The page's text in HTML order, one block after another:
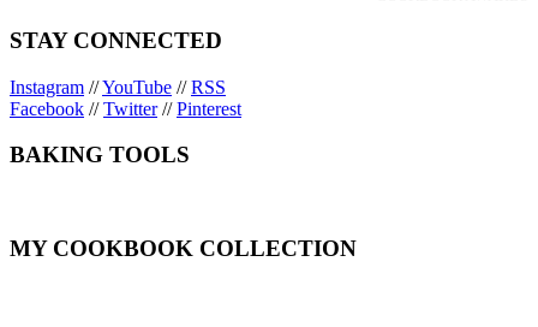
STAY CONNECTED
Instagram //YouTube //RSS
Facebook //Twitter//Pinterest
BAKING TOOLS
MY COOKBOOK COLLECTION